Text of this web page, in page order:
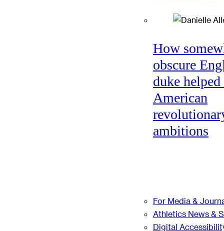
How
obscure
duke
American
ambitions
For Media &
Athletics News &
Digital